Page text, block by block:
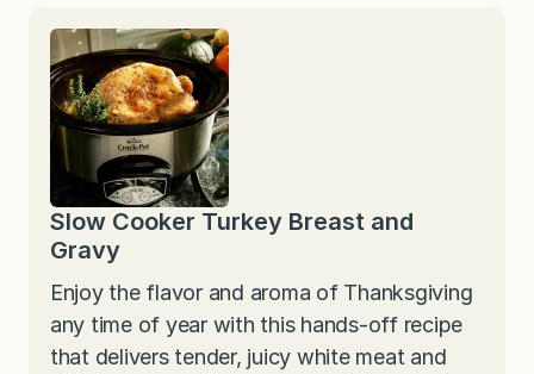
Slow Cooker Turkey Breast and
Gravy
Enjoy the flavor and aroma of Thanksgiving
any time of year with this hands-off recipe
that delivers tender, juicy white meat and